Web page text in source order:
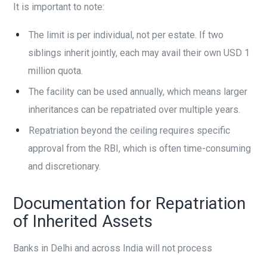
It is important to note:
The limit is per individual, not per estate. If two
siblings inherit jointly, each may avail their own USD 1
million quota.
The facility can be used annually, which means larger
inheritances can be repatriated over multiple years.
Repatriation beyond the ceiling requires specific
approval from the RBI, which is often time-consuming
and discretionary.
Documentation for Repatriation
of Inherited Assets
Banks in Delhi and across India will not process